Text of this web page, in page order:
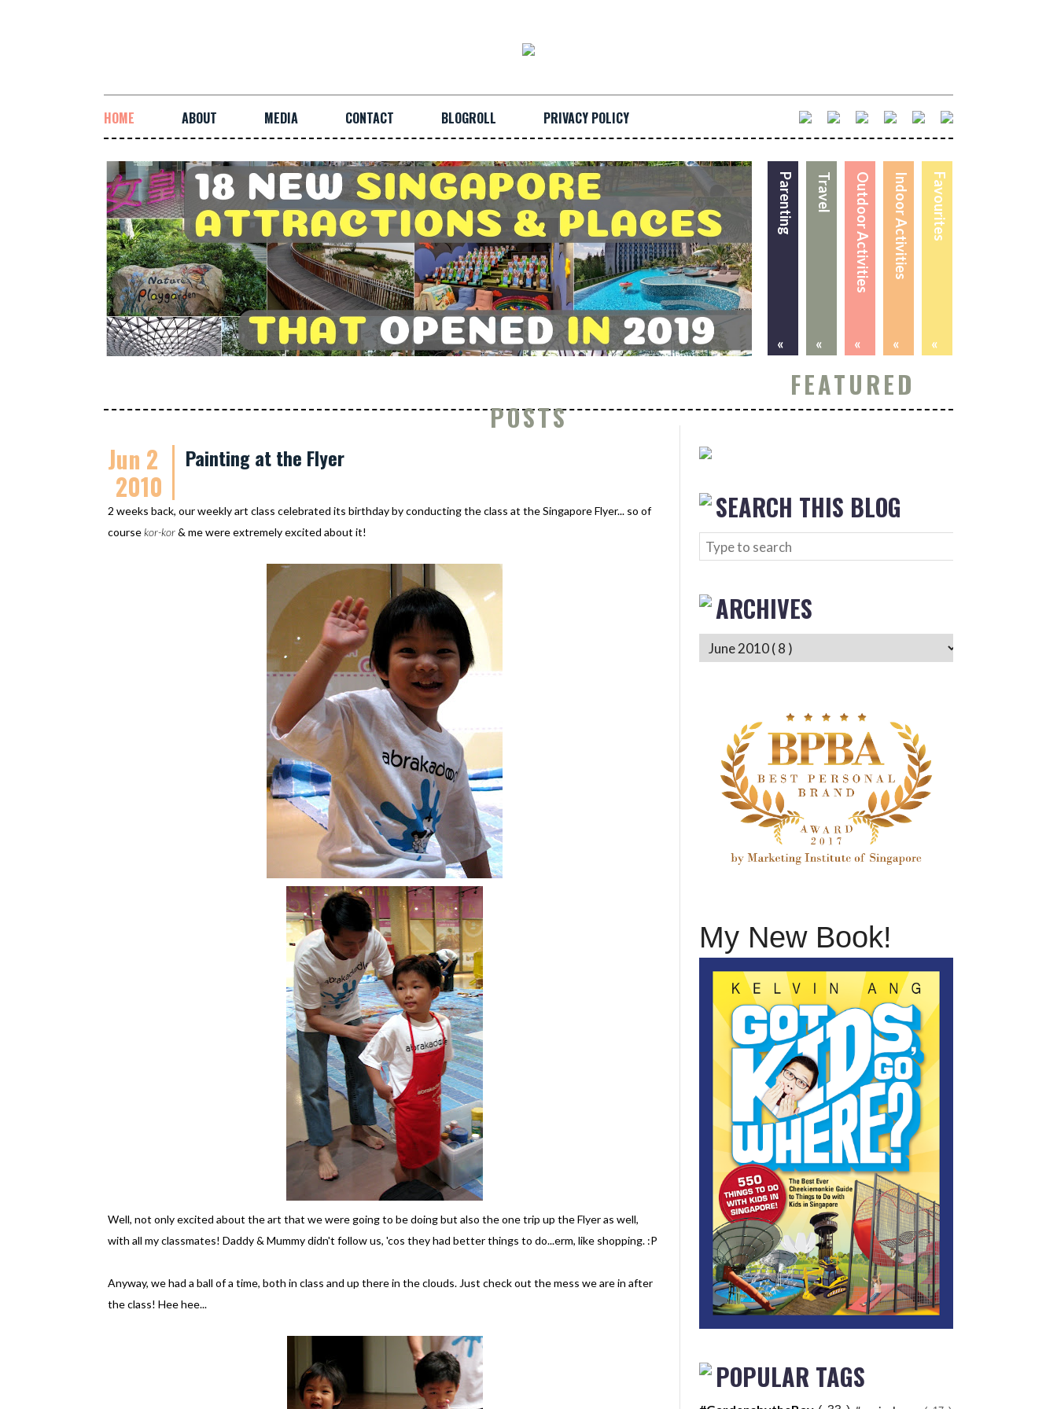
HOME ABOUT MEDIA CONTACT BLOGROLL PRIVACY POLICY
Favourites
«
Indoor Activities
«
Outdoor Activities
«
Travel
«
Parenting
«
FEATURED
POSTS
Jun 2
2010
Painting at the Flyer
2 weeks back, our weekly art class celebrated its birthday by conducting the class at the Singapore Flyer... so of
coursekor-kor& me were extremely excited about it!
Well, not only excited about the art that we were going to be doing but also the one trip up the Flyer as well,
with all my classmates! Daddy & Mummy didn't follow us, 'cos they had better things to do...erm, like shopping. :P
Anyway, we had a ball of a time, both in class and up there in the clouds. Just check out the mess we are in after
the class! Hee hee...
SEARCH THIS BLOG
ARCHIVES
My New Book!
POPULAR TAGS